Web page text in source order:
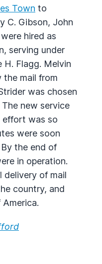
Town to
C. Gibson, John
hired as
serving under
H. Flagg. Melvin
the mail from
was chosen
new service
effort was so
were soon
the end of
in operation.
delivery of mail
country, and
America.